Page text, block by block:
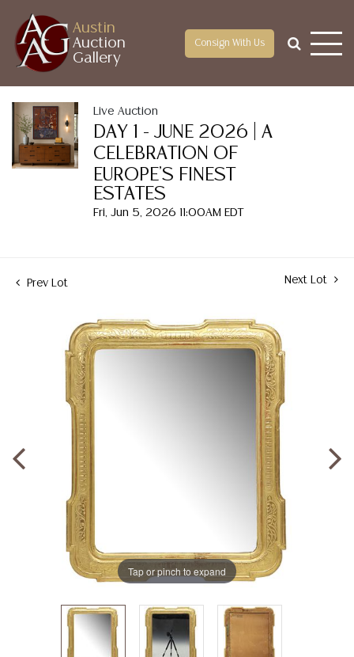
Austin
Auction
Gallery
Consign With Us
Live Auction
DAY 1 - JUNE 2026 | A
CELEBRATION OF
EUROPE'S FINEST
ESTATES
Fri, Jun 5, 2026 11:00AM EDT
Prev Lot Next Lot
Tap or pinch to expand